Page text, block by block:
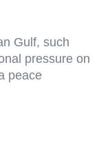
Gulf, such
pressure on
peace